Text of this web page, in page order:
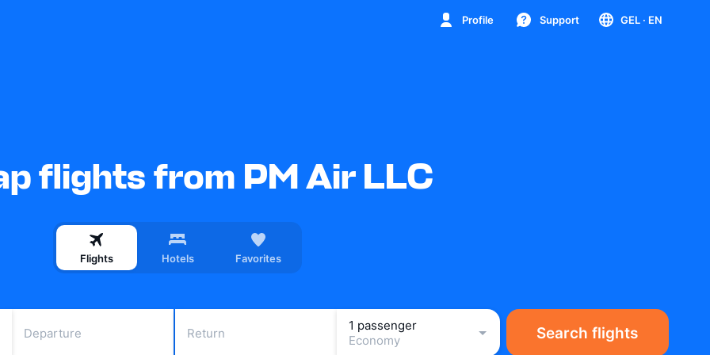
Profile Support GEL · EN
flights from PM Air LLC
Flights Hotels Favorites
Departure Return
1 passenger
Economy
Search flights